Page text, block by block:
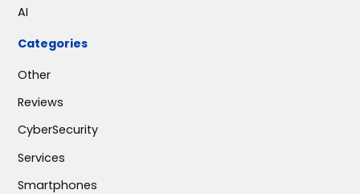
AI
Categories
Other
Reviews
CyberSecurity
Services
Smartphones